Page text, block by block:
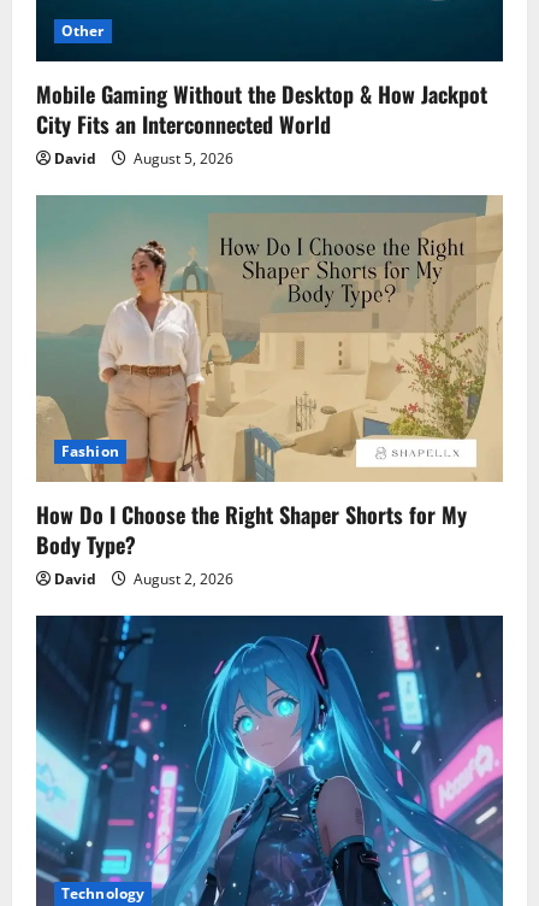
Other
Mobile Gaming Without the Desktop & How Jackpot
City Fits an Interconnected World
David August 5, 2026
Fashion
How Do I Choose the Right Shaper Shorts for My
Body Type?
David August 2, 2026
Technology